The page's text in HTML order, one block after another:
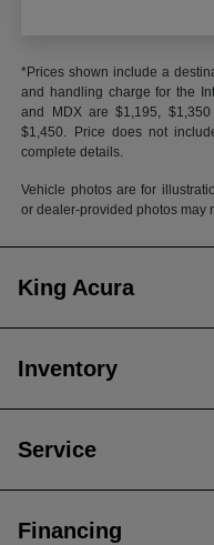
*Prices shown include a
and handling charge for the
and MDX are $1,195,
$1,450. Price does not
complete details.
Vehicle photos are for
or dealer-provided photos may
King Acura
Inventory
Service
Financing